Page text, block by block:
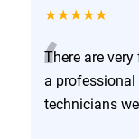
★★★★★
“
There are
a
technicians